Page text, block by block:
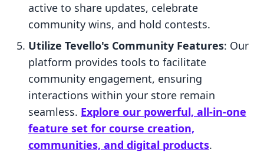
active to share updates, celebrate
community wins, and hold contests.
Utilize Tevello's Community Features: Our
platform provides tools to facilitate
community engagement, ensuring
interactions within your store remain
seamless. Explore our powerful, all-in-one
feature set for course creation,
communities, and digital products.